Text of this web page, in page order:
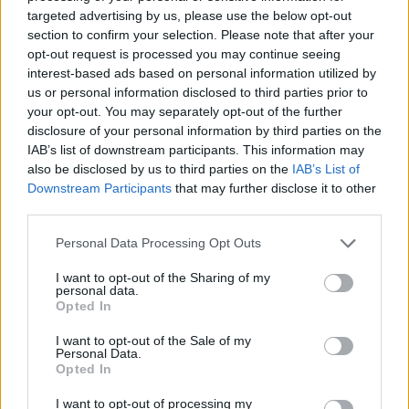
targeted advertising by us, please use the below opt-out
section to confirm your selection. Please note that after your
opt-out request is processed you may continue seeing
interest-based ads based on personal information utilized by
us or personal information disclosed to third parties prior to
your opt-out. You may separately opt-out of the further
disclosure of your personal information by third parties on the
IAB’s list of downstream participants. This information may
also be disclosed by us to third parties on the IAB’s List of
Downstream Participants that may further disclose it to other
Personal Data Processing Opt Outs
I want to opt-out of the Sharing of my
personal data.
Opted In
I want to opt-out of the Sale of my
Personal Data.
Opted In
I want to opt-out of processing my
homes, about the security of their pensions.
Related Posts
Illegal working arrests more than double under
Labour
Clacton residents shout ‘Binface’ at Farage as he
campaigns
Labour win council by-election called after Reform
received £22.8m in donations last year